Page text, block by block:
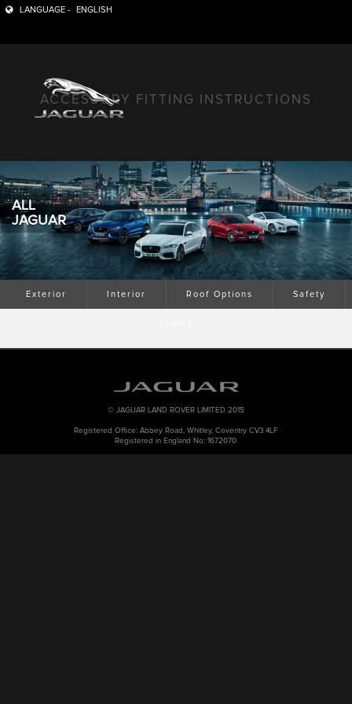
LANGUAGE - ENGLISH
ACCESSORY FITTING INSTRUCTIONS
ALL
JAGUAR
Exterior Interior Roof Options Safety
© JAGUAR LAND ROVER LIMITED 2015
Registered Office: Abbey Road, Whitley, Coventry CV3 4LF
Registered in England No: 1672070